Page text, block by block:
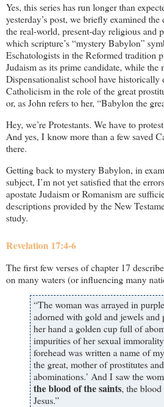
Yes, this series has run longer than
yesterday’s post, we briefly examined
the real-world, present-day religious and
which scripture’s “mystery Babylon”
Eschatologists in the Reformed tradition
Judaism as its prime candidate, while the
Dispensationalist school have historically
Catholicism in the role of the great
or, as John refers to her, “Babylon the
Hey, we’re Protestants. We have to
And yes, I know more than a few saved
there.
Getting back to mystery Babylon, in
subject, I’m not yet satisfied that the
apostate Judaism or Romanism are
descriptions provided by the New
study.
Revelation 17:4-6
The first few verses of chapter 17
on many waters (or influencing many
“The woman was arrayed in
adorned with gold and jewels and
her hand a golden cup full of
impurities of her sexual
forehead was written a name of
the great, mother of prostitutes
abominations.’ And I saw the
the blood of the saints, the
Jesus.”